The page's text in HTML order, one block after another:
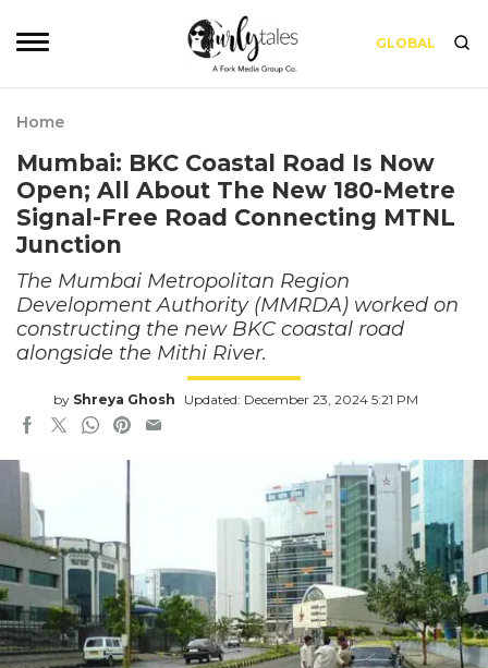
GLOBAL
Home
Mumbai: BKC Coastal Road Is Now
Open; All About The New 180-Metre
Signal-Free Road Connecting MTNL
Junction
The Mumbai Metropolitan Region
Development Authority (MMRDA) worked on
constructing the new BKC coastal road
alongside the Mithi River.
by Shreya Ghosh Updated: December 23, 2024 5:21 PM